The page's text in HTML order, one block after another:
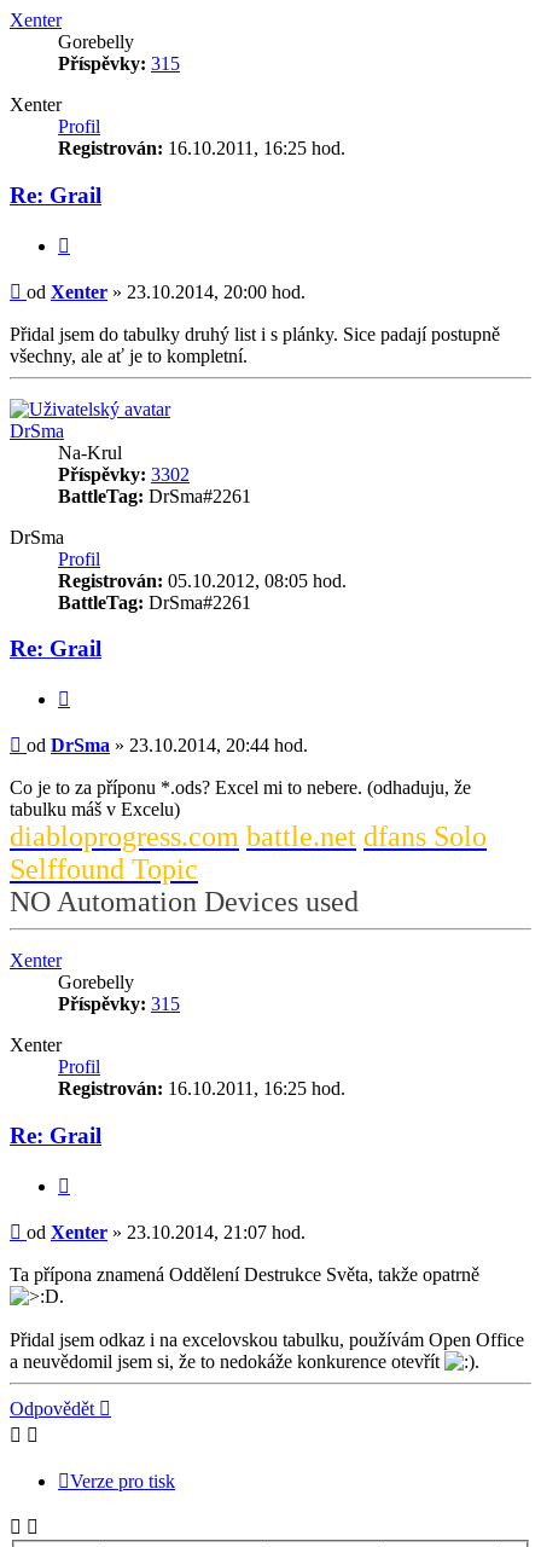
Xenter
Gorebelly
Příspěvky: 315
Xenter
Profil
Registrován: 16.10.2011, 16:25 hod.
Re: Grail
Příspěvek
od Xenter » 23.10.2014, 20:00 hod.
Přidal jsem do tabulky druhý list i s plánky. Sice padají postupně
všechny, ale ať je to kompletní.
Nahoru
DrSma
Na-Krul
Příspěvky: 3302
BattleTag: DrSma#2261
DrSma
Profil
Registrován: 05.10.2012, 08:05 hod.
BattleTag: DrSma#2261
Re: Grail
Příspěvek
od DrSma » 23.10.2014, 20:44 hod.
Co je to za příponu *.ods? Excel mi to nebere. (odhaduju, že
tabulku máš v Excelu)
diabloprogress.com battle.net dfans Solo
Selffound Topic
NO Automation Devices used
Nahoru
Xenter
Gorebelly
Příspěvky: 315
Xenter
Profil
Registrován: 16.10.2011, 16:25 hod.
Re: Grail
Příspěvek
od Xenter » 23.10.2014, 21:07 hod.
Ta přípona znamená Oddělení Destrukce Světa, takže opatrně
.
Přidal jsem odkaz i na excelovskou tabulku, používám Open Office
a neuvědomil jsem si, že to nedokáže konkurence otevřít
.
Nahoru
Odpovědět
Verze pro tisk